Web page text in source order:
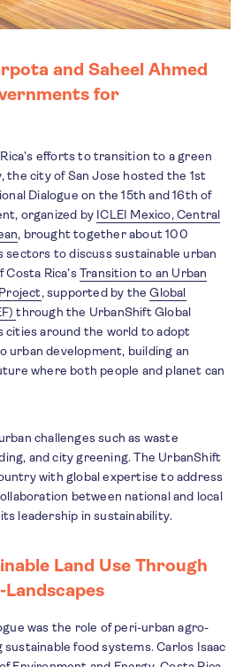
and Saheel Ahmed
for
efforts to transition to a green
the city of San Jose hosted the 1st
Dialogue on the 15th and 16th of
organized by ICLEI Mexico, Central
, brought together about 100
sectors to discuss sustainable urban
Rica’sTransition to an Urban
, supported by theGlobal
through the UrbanShift Global
cities around the world to adopt
urban development, building an
where both people and planet can
challenges such as waste
and city greening. The UrbanShift
with global expertise to address
between national and local
leadership in sustainability.
Land Use Through
was the role of peri-urban agro-
food systems. Carlos Isaac